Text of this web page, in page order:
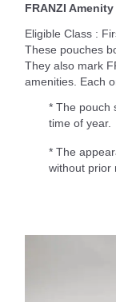
FRANZI
Eligible Class :
These pouches
They also mark
amenities. Each
* The pouch
time of year.
* The
without prior